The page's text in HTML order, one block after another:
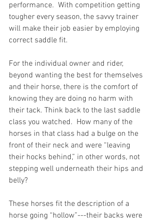
performance.  With competition getting
tougher every season, the savvy trainer
will make their job easier by employing
correct saddle fit.
For the individual owner and rider,
beyond wanting the best for themselves
and their horse, there is the comfort of
knowing they are doing no harm with
their tack. Think back to the last saddle
class you watched.  How many of the
horses in that class had a bulge on the
front of their neck and were “leaving
their hocks behind,” in other words, not
stepping well underneath their hips and
belly?
These horses fit the description of a
horse going “hollow”---their backs were